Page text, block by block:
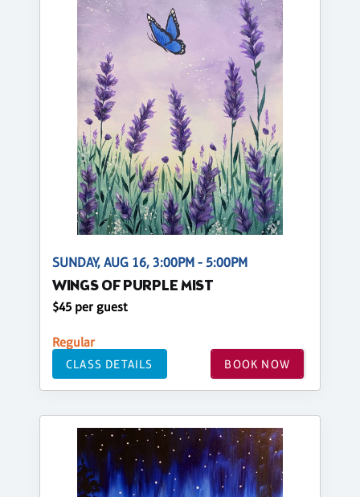
SUNDAY, AUG 16, 3:00PM - 5:00PM
WINGS OF PURPLE MIST
$45 per guest
Regular
CLASS DETAILS BOOK NOW